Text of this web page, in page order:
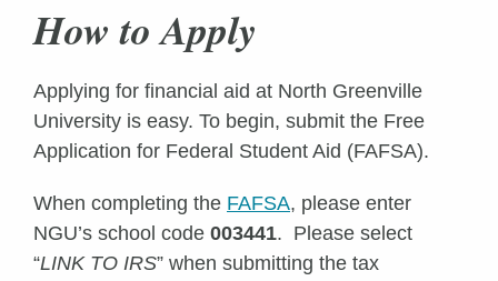
How to Apply
Applying for financial aid at North Greenville
University is easy. To begin, submit the Free
Application for Federal Student Aid (FAFSA).
When completing the FAFSA, please enter
NGU’s school code 003441. Please select
“LINK TO IRS” when submitting the tax